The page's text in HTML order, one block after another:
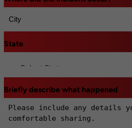
State
Briefly describe what happened